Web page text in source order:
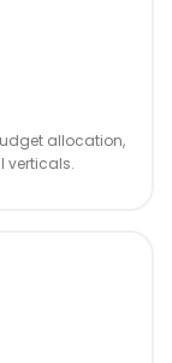
allocation,
verticals.